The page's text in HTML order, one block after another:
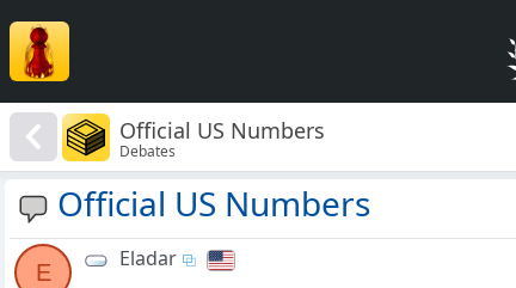
Official US Numbers
Debates
Official US Numbers
E
Eladar